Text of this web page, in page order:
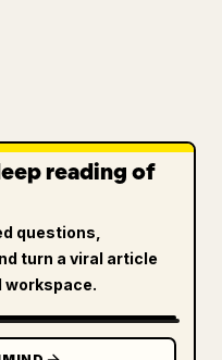
reading of
questions,
turn a viral article
workspace.